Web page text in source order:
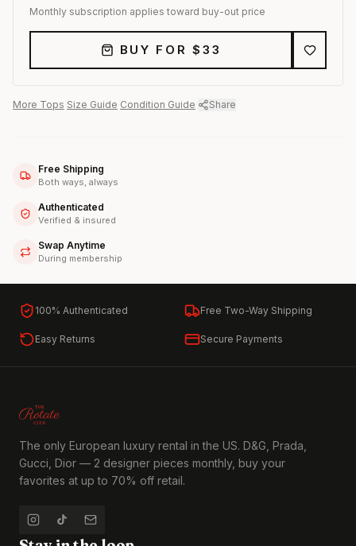
Monthly subscription applies toward buy-out price
BUY FOR $ 33
More Tops Size Guide Condition Guide Share
Free Shipping
Both ways, always
Authenticated
Verified & insured
Swap Anytime
During membership
100% Authenticated Free Two-Way Shipping
Easy Returns Secure Payments
The only European luxury rental in the US. D&G, Prada,
Gucci, Dior — 2 designer pieces monthly, buy your
favorites at up to 70% off retail.